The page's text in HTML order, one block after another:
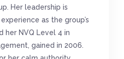
Her leadership is
as the group’s
her NVQ Level 4 in
gained in 2006.